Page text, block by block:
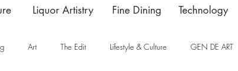
Liquor Artistry Fine Dining Technology
Art The Edit Lifestyle & Culture GEN DE ART